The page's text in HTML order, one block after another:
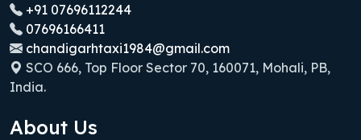
+91 07696112244
07696166411
chandigarhtaxi1984@gmail.com
SCO 666, Top Floor Sector 70, 160071, Mohali, PB,
India.
About Us